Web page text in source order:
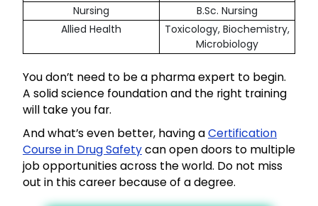
Nursing
B.Sc. Nursing
Allied Health
Toxicology, Biochemistry,
Microbiology
You don’t need to be a pharma expert to begin.
A solid science foundation and the right training
will take you far.
And what’s even better, having aCertification
Course in Drug Safetycan open doors to multiple
job opportunities across the world. Do not miss
out in this career because of a degree.